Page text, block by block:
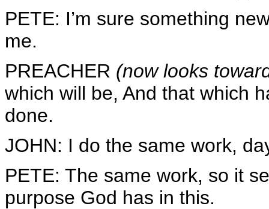
PETE: I’m sure something
me.
PREACHER (now looks
which will be, And that which
done.
JOHN: I do the same work,
PETE: The same work, so it
purpose God has in this.